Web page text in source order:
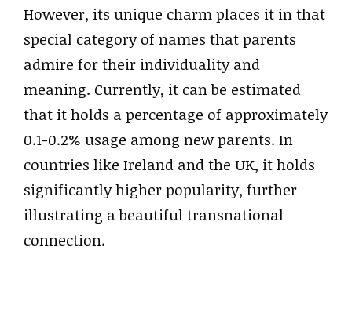
However, its unique charm places it in that
special category of names that parents
admire for their individuality and
meaning. Currently, it can be estimated
that it holds a percentage of approximately
0.1-0.2% usage among new parents. In
countries like Ireland and the UK, it holds
significantly higher popularity, further
illustrating a beautiful transnational
connection.